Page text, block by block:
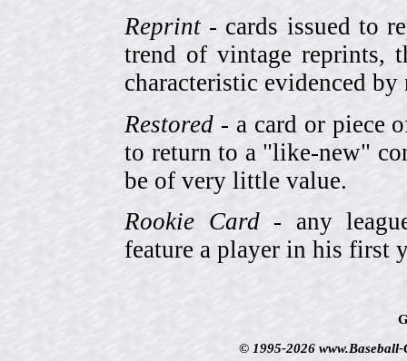
Reprint - cards issued to
trend of vintage reprints,
characteristic evidenced
Restored - a card or piece
to return to a "like-new"
be of very little value.
Rookie Card- any
feature a player in his first
© 1995-2026 www.Baseball-